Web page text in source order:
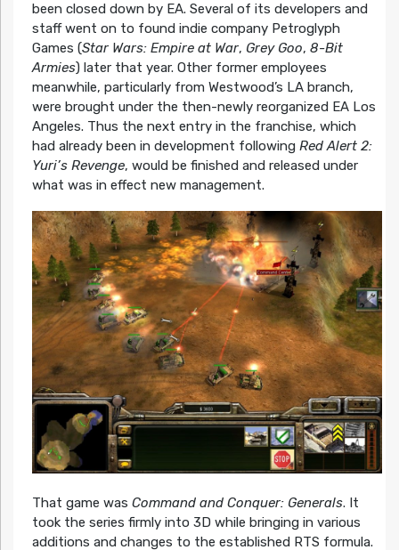
been closed down by EA. Several of its developers and
staff went on to found indie company Petroglyph
Games (Star Wars: Empire at War, Grey Goo, 8-Bit
Armies) later that year. Other former employees
meanwhile, particularly from Westwood’s LA branch,
were brought under the then-newly reorganized EA Los
Angeles. Thus the next entry in the franchise, which
had already been in development following Red Alert 2:
Yuri’s Revenge, would be finished and released under
what was in effect new management.
That game was Command and Conquer: Generals. It
took the series firmly into 3D while bringing in various
additions and changes to the established RTS formula.